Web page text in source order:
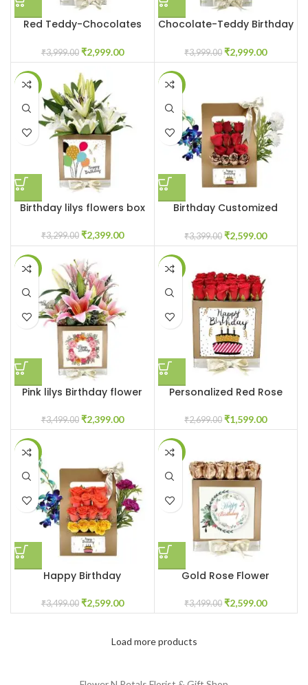
Red Teddy-Chocolates
₹3,999.00 ₹2,999.00
Chocolate-Teddy Birthday
₹3,999.00 ₹2,999.00
-27%
Birthday lilys flowers box
₹3,299.00 ₹2,399.00
-24%
Birthday Customized
₹3,399.00 ₹2,599.00
-31%
Pink lilys Birthday flower
₹3,499.00 ₹2,399.00
-41%
Personalized Red Rose
₹2,699.00 ₹1,599.00
-26%
Happy Birthday
₹3,499.00 ₹2,599.00
-26%
Gold Rose Flower
₹3,499.00 ₹2,599.00
Load more products